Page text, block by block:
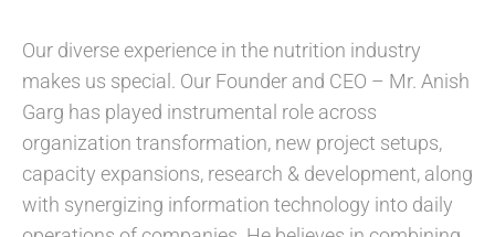
Our diverse experience in the nutrition industry
makes us special. Our Founder and CEO – Mr. Anish
Garg has played instrumental role across
organization transformation, new project setups,
capacity expansions, research & development, along
with synergizing information technology into daily